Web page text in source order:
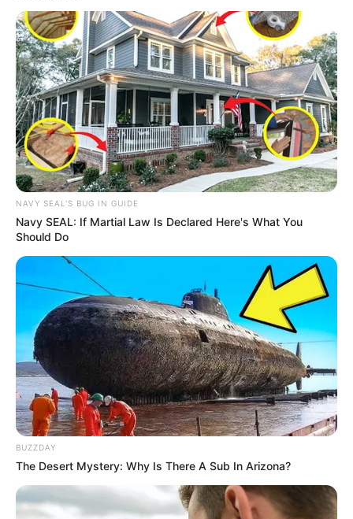
Trending Comments Latest
Bad News for everyone living in South Africa this
morning As Nigerian Threaten To Take Over SA
SEPTEMBER 11, 2024
South Africa is finished|| Look over 100 illegal
foreigner were caught bringing into the country
SEPTEMBER 10, 2024
Look what Dr Nandipha’s mother spotted doing
in court yesterday
SEPTEMBER 10, 2024
Unexpected || Hawks To Arrest ANC Heavyweight
Over R680 000 Alleged Money Laundering
SEPTEMBER 11, 2024
NAVY SEAL'S BUG IN GUIDE
Navy SEAL: If Martial Law Is Declared Here's What You
Should Do
BUZZDAY
The Desert Mystery: Why Is There A Sub In Arizona?